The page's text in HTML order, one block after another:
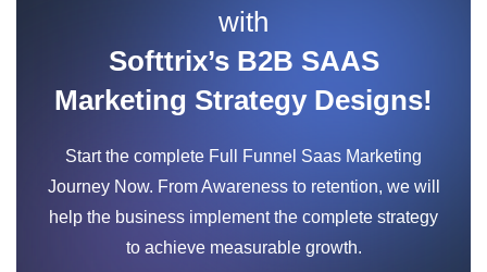
with
Softtrix’s B2B SAAS
Marketing Strategy Designs!
Start the complete Full Funnel Saas Marketing
Journey Now. From Awareness to retention, we will
help the business implement the complete strategy
to achieve measurable growth.